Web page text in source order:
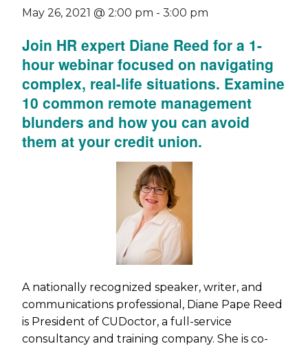
May 26, 2021 @ 2:00 pm - 3:00 pm
Join HR expert Diane Reed for a 1-
hour webinar focused on navigating
complex, real-life situations. Examine
10 common remote management
blunders and how you can avoid
them at your credit union.
A nationally recognized speaker, writer, and
communications professional, Diane Pape Reed
is President of CUDoctor, a full-service
consultancy and training company. She is co-